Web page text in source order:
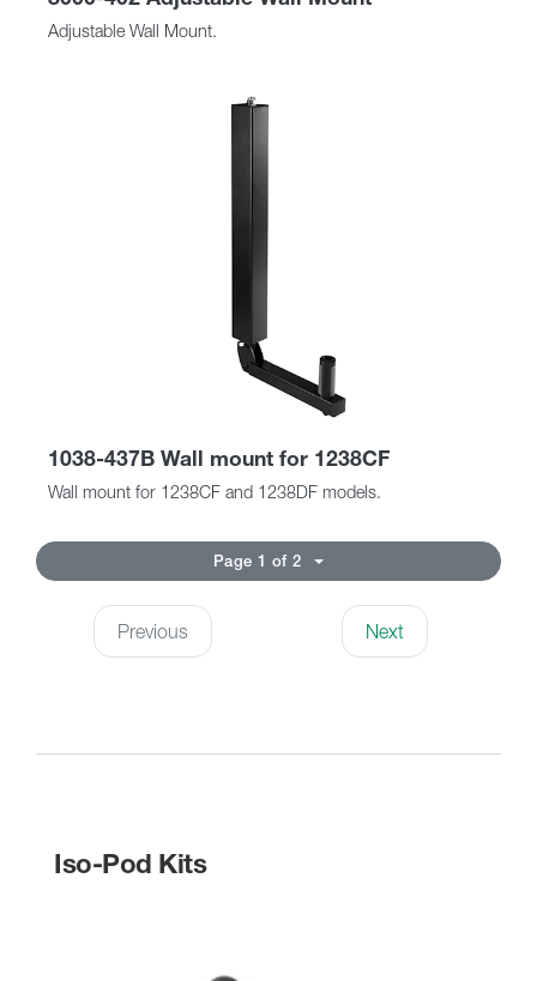
Adjustable Wall Mount.
1038-437B Wall mount for 1238CF
Wall mount for 1238CF and 1238DF models.
Page 1 of 2
Previous Next
Iso-Pod Kits